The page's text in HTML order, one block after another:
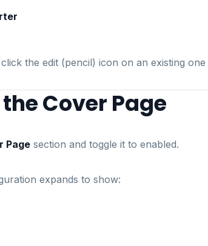
the edit (pencil) icon on an existing one
Cover Page
Page section and toggle it to enabled.
expands to show: